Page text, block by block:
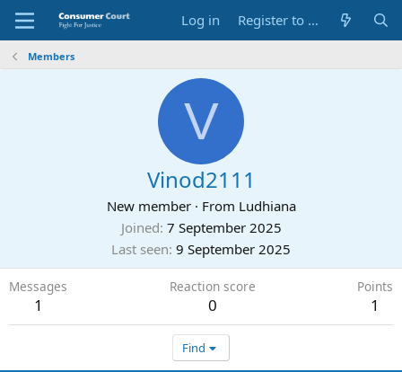
Log in Register to Submit Complaint
Members
V
Vinod2111
New member · From Ludhiana
Joined 7 September 2025
Last seen 9 September 2025
Messages
1
Reaction score
0
Points
1
Find